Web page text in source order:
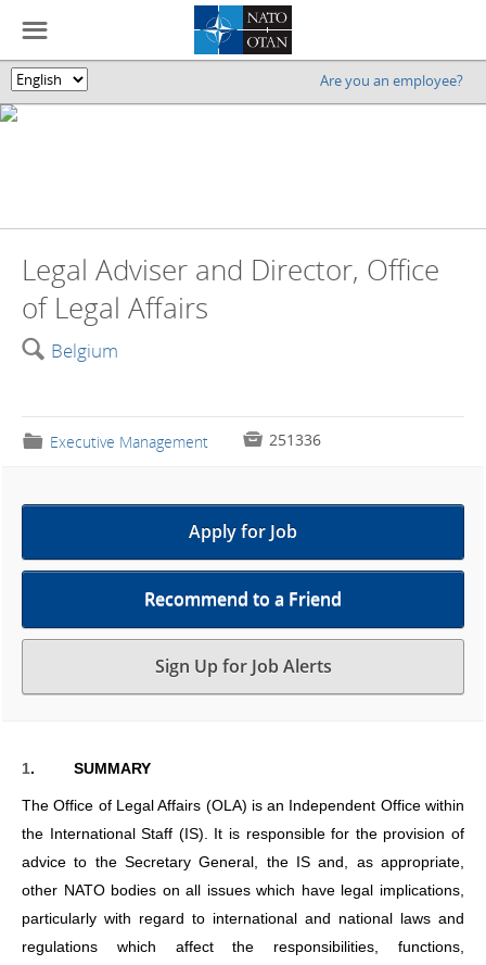
🌎 Are you an employee?
☰
Legal Adviser and Director, Office
of Legal Affairs
🔍 Belgium
📁 Executive Management  251336
Apply for Job
Recommend to a Friend
Sign Up for Job Alerts
1. SUMMARY
The Office of Legal Affairs (OLA) is an Independent Office within
the International Staff (IS). It is responsible for the provision of
advice to the Secretary General, the IS and, as appropriate,
other NATO bodies on all issues which have legal implications,
particularly with regard to international and national laws and
regulations which affect the responsibilities, functions,